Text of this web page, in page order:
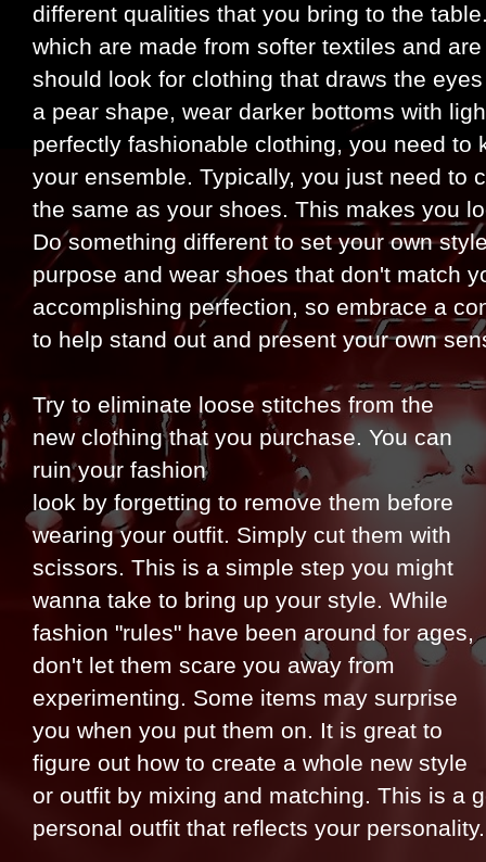
different qualities that you bring to the
which are made from softer textiles and
should look for clothing that draws the
a pear shape, wear darker bottoms with
perfectly fashionable clothing, you need to
your ensemble. Typically, you just need to
the same as your shoes. This makes you
Do something different to set your own
purpose and wear shoes that don't match
accomplishing perfection, so embrace a
to help stand out and present your own
Try to eliminate loose stitches from the
new clothing that you purchase. You can
ruin your fashion
look by forgetting to remove them before
wearing your outfit. Simply cut them with
scissors. This is a simple step you might
wanna take to bring up your style. While
fashion "rules" have been around for ages,
don't let them scare you away from
experimenting. Some items may surprise
you when you put them on. It is great to
figure out how to create a whole new style
or outfit by mixing and matching. This is a
personal outfit that reflects your personality.